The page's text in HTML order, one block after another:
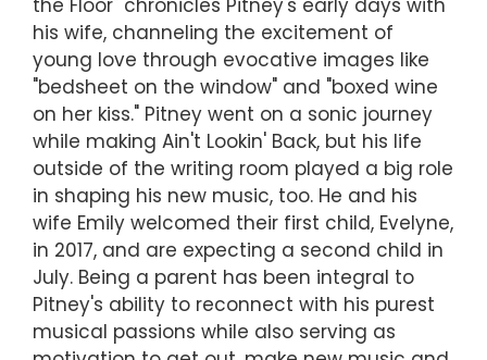
the Floor" chronicles Pitney's early days with
his wife, channeling the excitement of
young love through evocative images like
"bedsheet on the window" and "boxed wine
on her kiss." Pitney went on a sonic journey
while making Ain't Lookin' Back, but his life
outside of the writing room played a big role
in shaping his new music, too. He and his
wife Emily welcomed their first child, Evelyne,
in 2017, and are expecting a second child in
July. Being a parent has been integral to
Pitney's ability to reconnect with his purest
musical passions while also serving as